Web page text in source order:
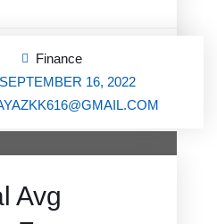
0 Comments
Finance
SEPTEMBER 16, 2022
Avg